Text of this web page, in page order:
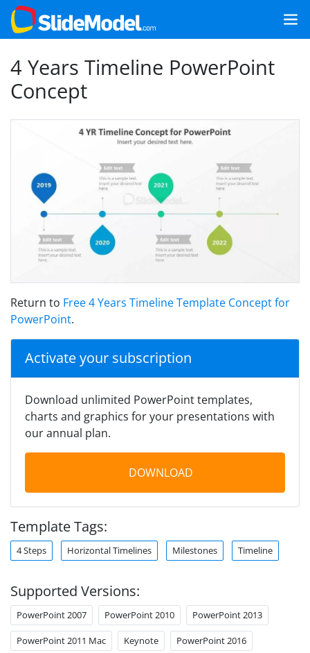
4 Years Timeline PowerPoint
Concept
Return to Free 4 Years Timeline Template Concept for
PowerPoint.
Activate your subscription
Download unlimited PowerPoint templates,
charts and graphics for your presentations with
our annual plan.
DOWNLOAD
Template Tags:
4 Steps Horizontal Timelines Milestones Timeline
Supported Versions:
PowerPoint 2007 PowerPoint 2010 PowerPoint 2013
PowerPoint 2011 Mac Keynote PowerPoint 2016